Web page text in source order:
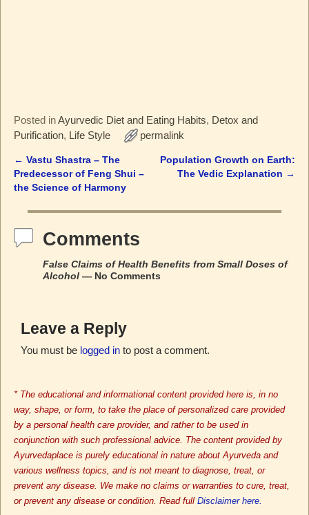
Posted in Ayurvedic Diet and Eating Habits, Detox and
Purification, Life Style permalink
Post navigation
← Vastu Shastra – The
Predecessor of Feng Shui –
the Science of Harmony
Population Growth on Earth:
The Vedic Explanation →
Comments
False Claims of Health Benefits from Small Doses of
Alcohol— No Comments
Leave a Reply
You must be logged into post a comment.
* The educational and informational content provided here is, in no
way, shape, or form, to take the place of personalized care provided
by a personal health care provider, and rather to be used in
conjunction with such professional advice. The content provided by
Ayurvedaplace is purely educational in nature about Ayurveda and
various wellness topics, and is not meant to diagnose, treat, or
prevent any disease. We make no claims or warranties to cure, treat,
or prevent any disease or condition. Read full Disclaimer here.